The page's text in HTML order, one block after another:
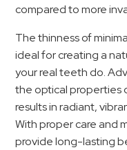
compared to more
The thinness of
ideal for creating a
your real teeth do.
the optical properties
results in radiant,
With proper care and
provide long-lasting